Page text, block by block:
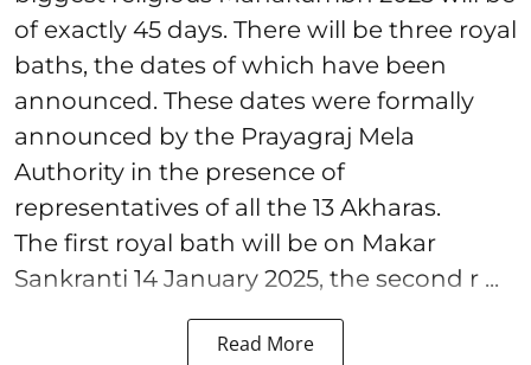
of exactly 45 days. There will be three royal
baths, the dates of which have been
announced. These dates were formally
announced by the Prayagraj Mela
Authority in the presence of
representatives of all the 13 Akharas.
The first royal bath will be on Makar
Sankranti 14 January 2025, the second r ...
Read More